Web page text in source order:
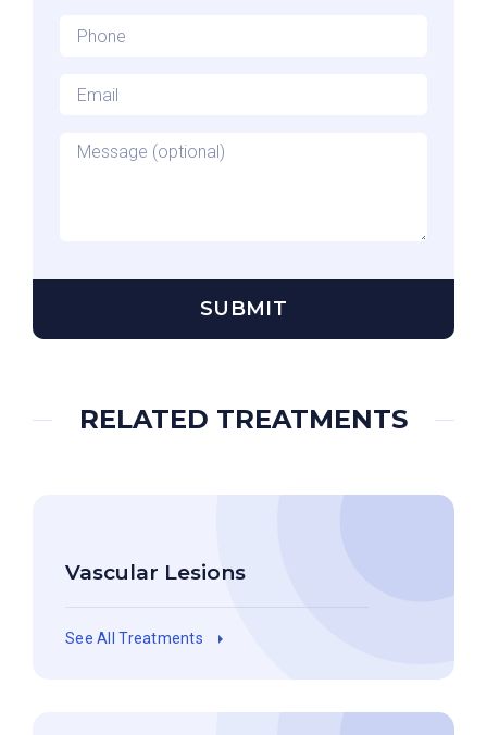
Message
RELATED TREATMENTS
Vascular Lesions
See All Treatments